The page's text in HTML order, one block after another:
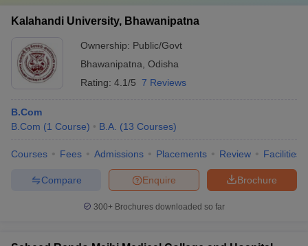
Kalahandi University, Bhawanipatna
Ownership: Public/Govt
Bhawanipatna Odisha
Rating: 4.1/5 7 Reviews
B.Com
B.Com (1 Course) B.A. (13 Courses)
Courses Fees Admissions Placements Review Facilities
Brochure
Enquire
Compare
300+ Brochures downloaded so far